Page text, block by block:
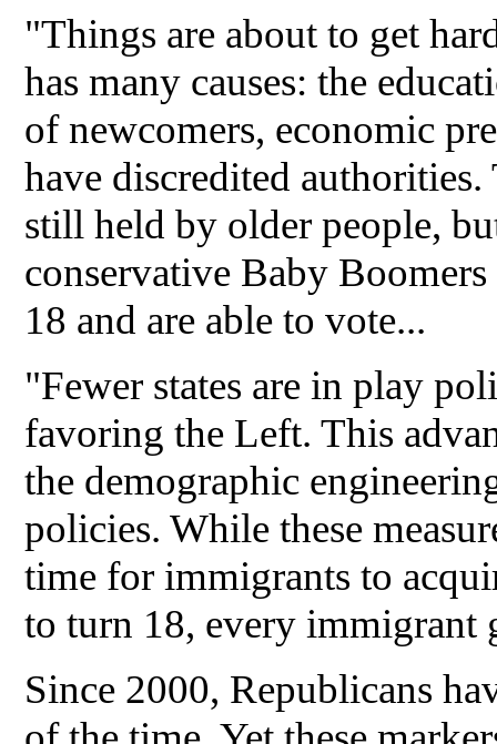
"Things are about to get
has many causes: the
of newcomers, economic
have discredited
still held by older people,
conservative Baby
18 and are able to vote...
"Fewer states are in play
favoring the Left. This
the demographic
policies. While these
time for immigrants to
to turn 18, every immigrant
Since 2000, Republicans